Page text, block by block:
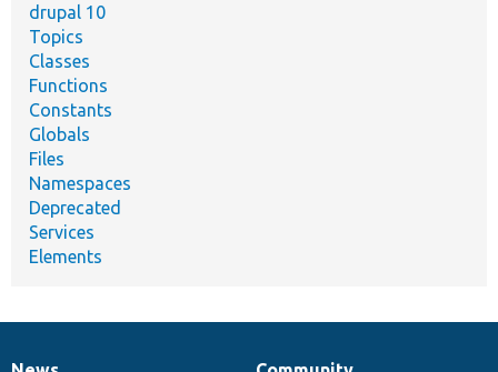
drupal 10
Topics
Classes
Functions
Constants
Globals
Files
Namespaces
Deprecated
Services
Elements